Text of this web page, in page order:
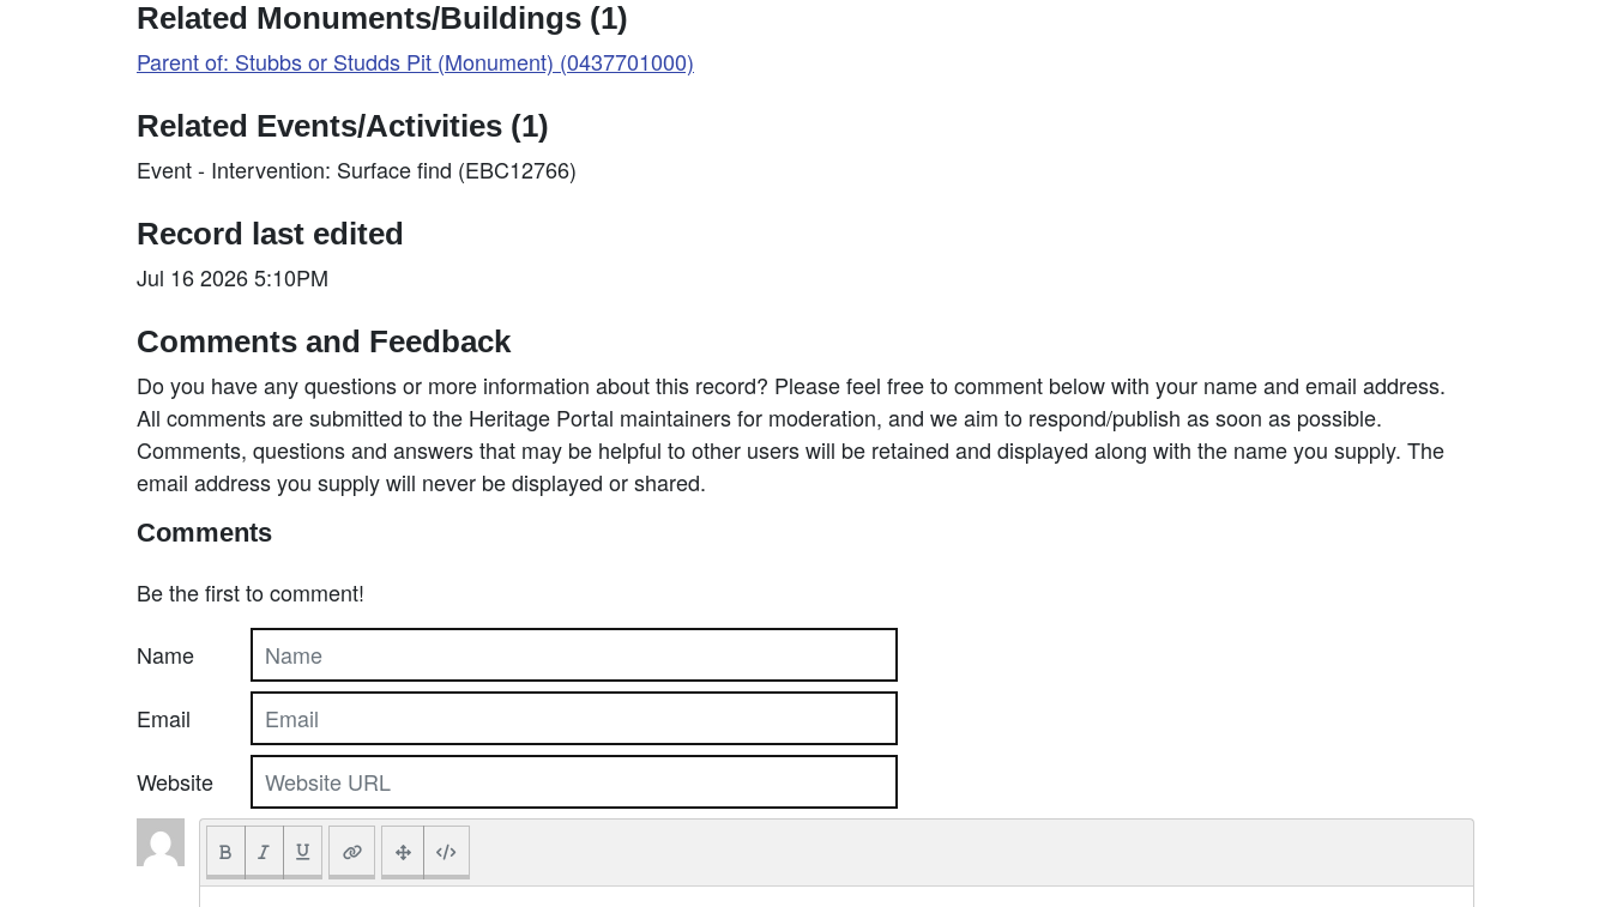
Related Monuments/Buildings (1)
Parent of: Stubbs or Studds Pit (Monument) (0437701000)
Related Events/Activities (1)
Event - Intervention: Surface find (EBC12766)
Record last edited
Jul 16 2026 5:10PM
Comments and Feedback
Do you have any questions or more information about this record? Please feel free to comment below with your name and email address.
All comments are submitted to the Heritage Portal maintainers for moderation, and we aim to respond/publish as soon as possible.
Comments, questions and answers that may be helpful to other users will be retained and displayed along with the name you supply. The
email address you supply will never be displayed or shared.
Comments
Be the first to comment!
Name
Email
Website